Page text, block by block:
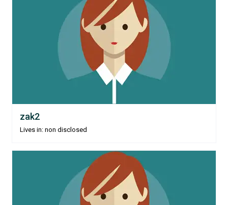
zak2
Lives in: non disclosed